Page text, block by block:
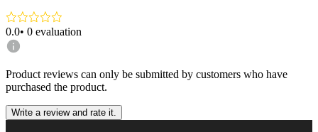
0.0• 0 evaluation
Product reviews can only be submitted by customers who have
purchased the product.
Write a review and rate it.